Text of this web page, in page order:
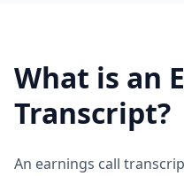
What is an
Transcript?
An earnings call